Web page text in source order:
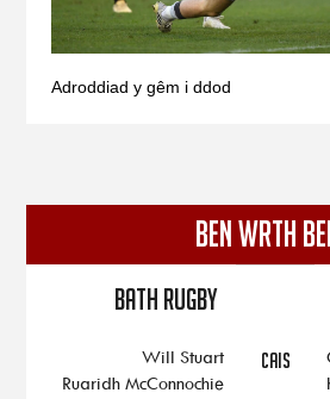
Adroddiad y gêm i ddod
BEN WRTH
Bath Rugby
Will Stuart
Ruaridh McConnochie
CAIS